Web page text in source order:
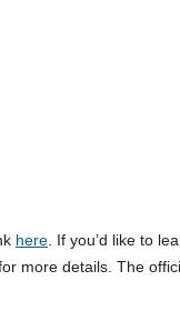
here . If you’d like to
more details. The